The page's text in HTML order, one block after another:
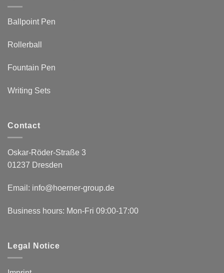
Ballpoint Pen
Rollerball
Fountain Pen
Writing Sets
Contact
Oskar-Röder-Straße 3
01237 Dresden
Email: info@hoerner-group.de
Business hours: Mon-Fri 09:00-17:00
Legal Notice